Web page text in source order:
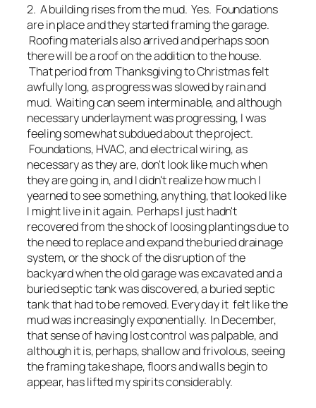
2. A building rises from the mud. Yes. Foundations
are in place and they started framing the garage.
Roofing materials also arrived and perhaps soon
there will be a roof on the addition to the house.
That period from Thanksgiving to Christmas felt
awfully long, as progress was slowed by rain and
mud. Waiting can seem interminable, and although
necessary underlayment was progressing, I was
feeling somewhat subdued about the project.
Foundations, HVAC, and electrical wiring, as
necessary as they are, don't look like much when
they are going in, and I didn't realize how much I
yearned to see something, anything, that looked like
I might live in it again. Perhaps I just hadn't
recovered from the shock of loosing plantings due to
the need to replace and expand the buried drainage
system, or the shock of the disruption of the
backyard when the old garage was excavated and a
buried septic tank was discovered, a buried septic
tank that had to be removed. Every day it felt like the
mud was increasingly exponentially. In December,
that sense of having lost control was palpable, and
although it is, perhaps, shallow and frivolous, seeing
the framing take shape, floors and walls begin to
appear, has lifted my spirits considerably.